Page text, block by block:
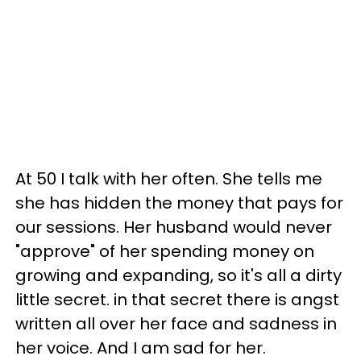
At 50 I talk with her often. She tells me
she has hidden the money that pays for
our sessions. Her husband would never
"approve" of her spending money on
growing and expanding, so it's all a dirty
little secret. in that secret there is angst
written all over her face and sadness in
her voice. And I am sad for her.